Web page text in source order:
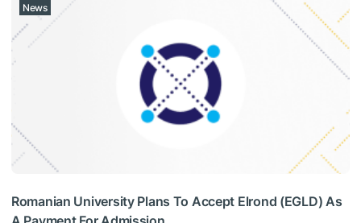
News
Romanian University Plans To Accept Elrond (EGLD) As